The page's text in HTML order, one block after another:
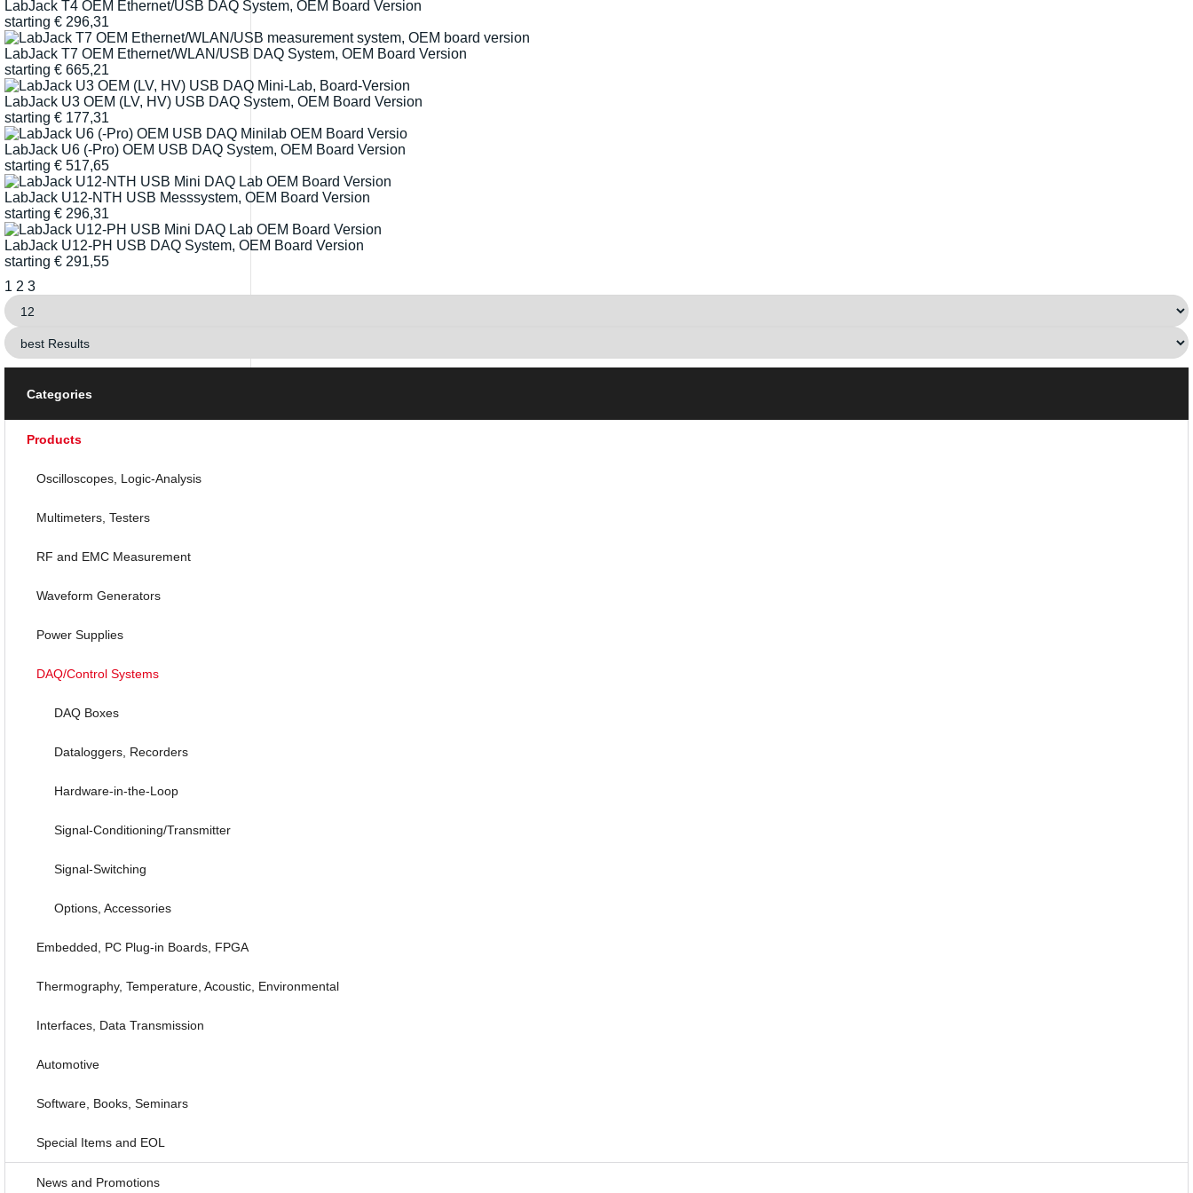
LabJack T4 OEM Ethernet/USB DAQ System, OEM Board Version
starting € 296,31
LabJack T7 OEM Ethernet/WLAN/USB DAQ System, OEM Board Version
starting € 665,21
LabJack U3 OEM (LV, HV) USB DAQ System, OEM Board Version
starting € 177,31
LabJack U6 (-Pro) OEM USB DAQ System, OEM Board Version
starting € 517,65
LabJack U12-NTH USB Messsystem, OEM Board Version
starting € 296,31
LabJack U12-PH USB DAQ System, OEM Board Version
starting € 291,55
1 2 3
Categories
Products
Oscilloscopes, Logic-Analysis
Multimeters, Testers
RF and EMC Measurement
Waveform Generators
Power Supplies
DAQ/Control Systems
DAQ Boxes
Dataloggers, Recorders
Hardware-in-the-Loop
Signal-Conditioning/Transmitter
Signal-Switching
Options, Accessories
Embedded, PC Plug-in Boards, FPGA
Thermography, Temperature, Acoustic, Environmental
Interfaces, Data Transmission
Automotive
Software, Books, Seminars
Special Items and EOL
News and Promotions